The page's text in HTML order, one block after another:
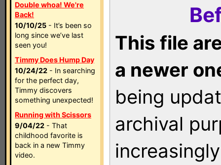
Double whoa! We're
Back!
10/10/25 - It’s been so
long since we’ve last
seen you!
Timmy Does Hump Day
10/24/22 - In searching
for the perfect day,
Timmy discovers
something unexpected!
Running with Scissors
9/04/22 - That
childhood favorite is
back in a new Timmy
video.
This file
a newer
being
archival